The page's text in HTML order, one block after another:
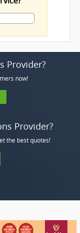
Provider?
now!
Provider?
the best quotes!